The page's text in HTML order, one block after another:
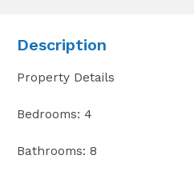
Description
Property Details
Bedrooms: 4
Bathrooms: 8